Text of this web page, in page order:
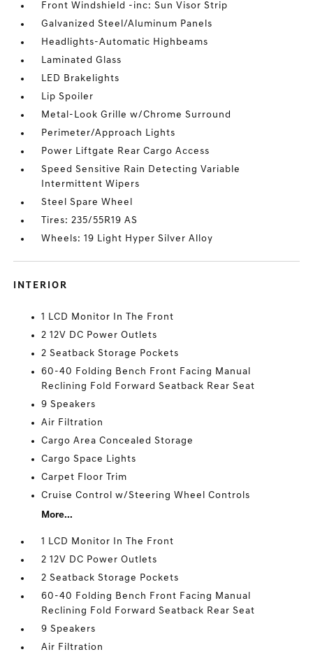
Front Windshield -inc: Sun Visor Strip
Galvanized Steel/Aluminum Panels
Headlights-Automatic Highbeams
Laminated Glass
LED Brakelights
Lip Spoiler
Metal-Look Grille w/Chrome Surround
Perimeter/Approach Lights
Power Liftgate Rear Cargo Access
Speed Sensitive Rain Detecting Variable
Intermittent Wipers
Steel Spare Wheel
Tires: 235/55R19 AS
Wheels: 19 Light Hyper Silver Alloy
INTERIOR
1 LCD Monitor In The Front
2 12V DC Power Outlets
2 Seatback Storage Pockets
60-40 Folding Bench Front Facing Manual
Reclining Fold Forward Seatback Rear Seat
9 Speakers
Air Filtration
Cargo Area Concealed Storage
Cargo Space Lights
Carpet Floor Trim
Cruise Control w/Steering Wheel Controls
More...
1 LCD Monitor In The Front
2 12V DC Power Outlets
2 Seatback Storage Pockets
60-40 Folding Bench Front Facing Manual
Reclining Fold Forward Seatback Rear Seat
9 Speakers
Air Filtration